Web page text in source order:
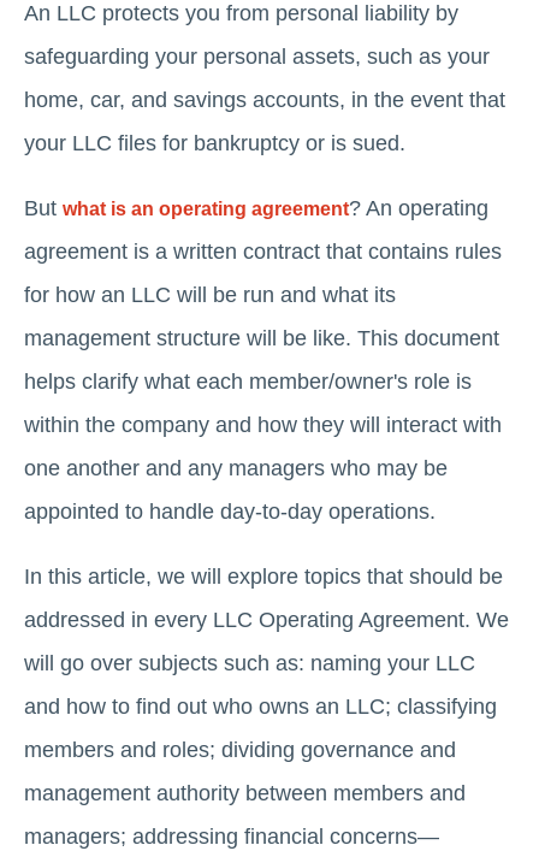
An LLC protects you from personal liability by
safeguarding your personal assets, such as your
home, car, and savings accounts, in the event that
your LLC files for bankruptcy or is sued.
But what is an operating agreement? An operating
agreement is a written contract that contains rules
for how an LLC will be run and what its
management structure will be like. This document
helps clarify what each member/owner's role is
within the company and how they will interact with
one another and any managers who may be
appointed to handle day-to-day operations.
In this article, we will explore topics that should be
addressed in every LLC Operating Agreement. We
will go over subjects such as: naming your LLC
and how to find out who owns an LLC; classifying
members and roles; dividing governance and
management authority between members and
managers; addressing financial concerns—